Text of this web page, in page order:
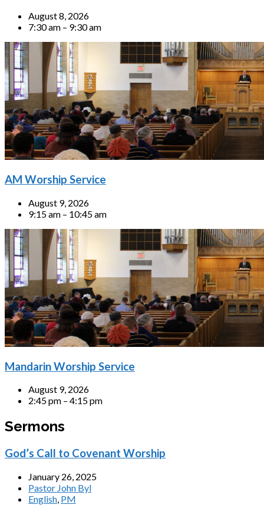
August 8, 2026
7:30 am – 9:30 am
AM Worship Service
August 9, 2026
9:15 am – 10:45 am
Mandarin Worship Service
August 9, 2026
2:45 pm – 4:15 pm
Sermons
God’s Call to Covenant Worship
January 26, 2025
Pastor John Byl
English, PM